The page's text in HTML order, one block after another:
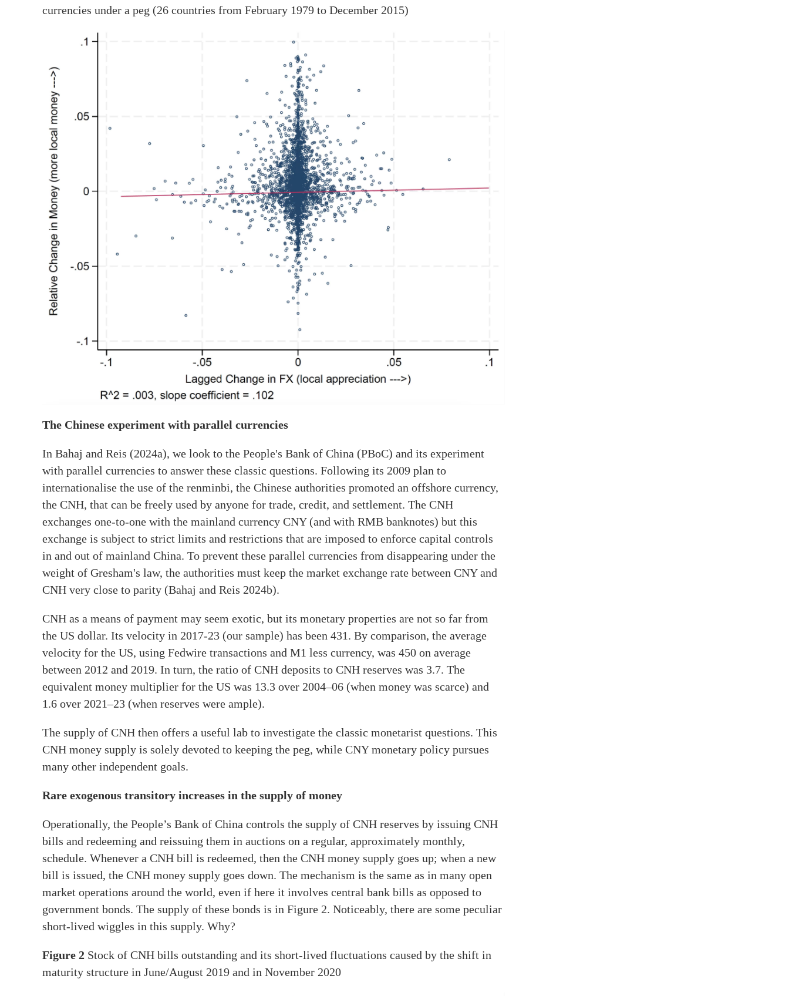
currencies under a peg (26 countries from February 1979 to December 2015)
The Chinese experiment with parallel currencies
In Bahaj and Reis (2024a), we look to the People's Bank of China (PBoC) and its experiment
with parallel currencies to answer these classic questions. Following its 2009 plan to
internationalise the use of the renminbi, the Chinese authorities promoted an offshore currency,
the CNH, that can be freely used by anyone for trade, credit, and settlement. The CNH
exchanges one-to-one with the mainland currency CNY (and with RMB banknotes) but this
exchange is subject to strict limits and restrictions that are imposed to enforce capital controls
in and out of mainland China. To prevent these parallel currencies from disappearing under the
weight of Gresham's law, the authorities must keep the market exchange rate between CNY and
CNH very close to parity (Bahaj and Reis 2024b).
CNH as a means of payment may seem exotic, but its monetary properties are not so far from
the US dollar. Its velocity in 2017-23 (our sample) has been 431. By comparison, the average
velocity for the US, using Fedwire transactions and M1 less currency, was 450 on average
between 2012 and 2019. In turn, the ratio of CNH deposits to CNH reserves was 3.7. The
equivalent money multiplier for the US was 13.3 over 2004–06 (when money was scarce) and
1.6 over 2021–23 (when reserves were ample).
The supply of CNH then offers a useful lab to investigate the classic monetarist questions. This
CNH money supply is solely devoted to keeping the peg, while CNY monetary policy pursues
many other independent goals.
Rare exogenous transitory increases in the supply of money
Operationally, the People’s Bank of China controls the supply of CNH reserves by issuing CNH
bills and redeeming and reissuing them in auctions on a regular, approximately monthly,
schedule. Whenever a CNH bill is redeemed, then the CNH money supply goes up; when a new
bill is issued, the CNH money supply goes down. The mechanism is the same as in many open
market operations around the world, even if here it involves central bank bills as opposed to
government bonds. The supply of these bonds is in Figure 2. Noticeably, there are some peculiar
short-lived wiggles in this supply. Why?
Figure 2 Stock of CNH bills outstanding and its short-lived fluctuations caused by the shift in
maturity structure in June/August 2019 and in November 2020